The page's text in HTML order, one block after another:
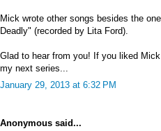
Mick wrote other songs besides the
Deadly" (recorded by Lita Ford).
Glad to hear from you! If you liked
my next series...
January 29, 2013 at 6:32 PM
Anonymous said...